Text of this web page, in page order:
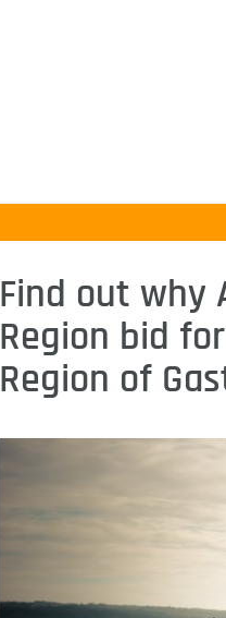
Find out why
Region bid
Region of